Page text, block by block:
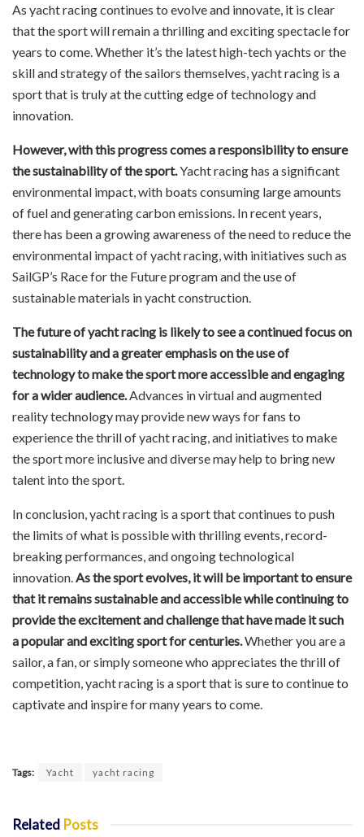
As yacht racing continues to evolve and innovate, it is clear
that the sport will remain a thrilling and exciting spectacle for
years to come. Whether it’s the latest high-tech yachts or the
skill and strategy of the sailors themselves, yacht racing is a
sport that is truly at the cutting edge of technology and
innovation.
However, with this progress comes a responsibility to ensure
the sustainability of the sport.Yacht racing has a significant
environmental impact, with boats consuming large amounts
of fuel and generating carbon emissions. In recent years,
there has been a growing awareness of the need to reduce the
environmental impact of yacht racing, with initiatives such as
SailGP’s Race for the Future program and the use of
sustainable materials in yacht construction.
The future of yacht racing is likely to see a continued focus on
sustainability and a greater emphasis on the use of
technology to make the sport more accessible and engaging
for a wider audience. Advances in virtual and augmented
reality technology may provide new ways for fans to
experience the thrill of yacht racing, and initiatives to make
the sport more inclusive and diverse may help to bring new
talent into the sport.
In conclusion, yacht racing is a sport that continues to push
the limits of what is possible with thrilling events, record-
breaking performances, and ongoing technological
innovation. As the sport evolves, it will be important to ensure
that it remains sustainable and accessible while continuing to
provide the excitement and challenge that have made it such
a popular and exciting sport for centuries.Whether you are a
sailor, a fan, or simply someone who appreciates the thrill of
competition, yacht racing is a sport that is sure to continue to
captivate and inspire for many years to come.
Tags: Yacht yacht racing
Related Posts